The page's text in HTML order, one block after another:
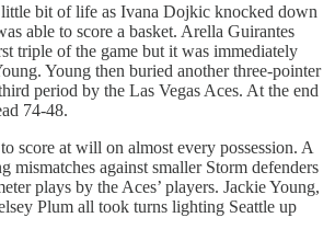
bit of life as Ivana Dojkic knocked down
able to score a basket. Arella Guirantes
triple of the game but it was immediately
Young then buried another three-pointer
period by the Las Vegas Aces. At the end
74-48.
score at will on almost every possession. A
mismatches against smaller Storm defenders
plays by the Aces’ players. Jackie Young,
Plum all took turns lighting Seattle up